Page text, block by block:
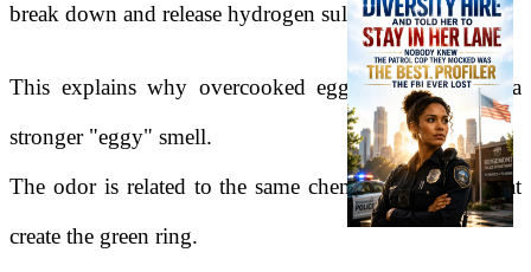
break down and release hydrogen sulfide gas.
This explains why overcooked eggs often produce a
stronger "eggy" smell.
The odor is related to the same chemical processes that
create the green ring.